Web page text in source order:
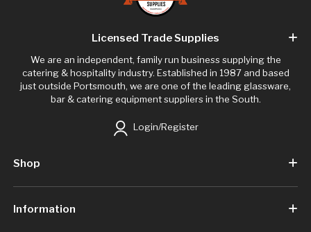
Licensed Trade Supplies
We are an independent, family run business supplying the
catering & hospitality industry. Established in 1987 and based
just outside Portsmouth, we are one of the leading glassware,
bar & catering equipment suppliers in the South.
Login/Register
Shop
Information